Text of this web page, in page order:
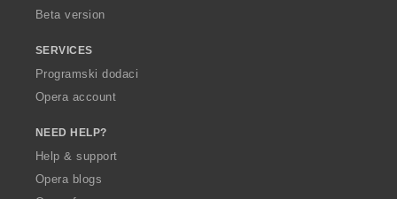
Beta version
SERVICES
Programski dodaci
Opera account
NEED HELP?
Help & support
Opera blogs